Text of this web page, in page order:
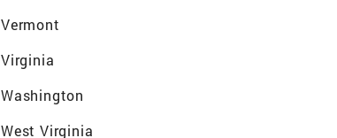
Vermont
Virginia
Washington
West Virginia